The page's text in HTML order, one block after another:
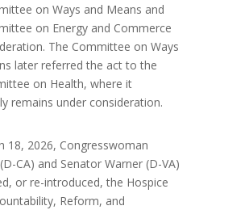
on Ways and Means and
on Energy and Commerce
The Committee on Ways
later referred the act to the
on Health, where it
remains under consideration.
18, 2026, Congresswoman
CA) and Senator Warner (D-VA)
or re-introduced, the Hospice
Reform, and